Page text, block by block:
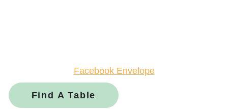
Facebook Envelope
Find A Table